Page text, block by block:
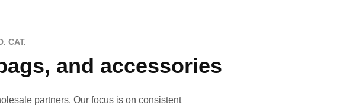
CAT.
and accessories
partners. Our focus is on consistent